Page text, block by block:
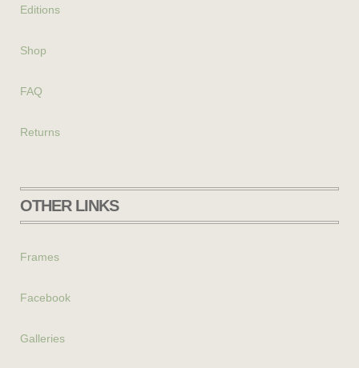
Editions
Shop
FAQ
Returns
OTHER LINKS
Frames
Facebook
Galleries